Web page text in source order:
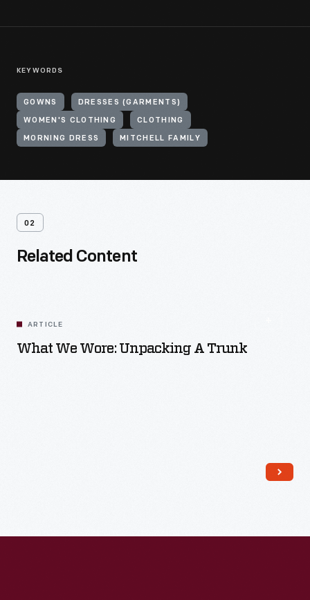
KEYWORDS
GOWNS DRESSES (GARMENTS)
WOMEN'S CLOTHING CLOTHING
MORNING DRESS MITCHELL FAMILY
02
Related Content
ARTICLE
What We Wore: Unpacking A Trunk